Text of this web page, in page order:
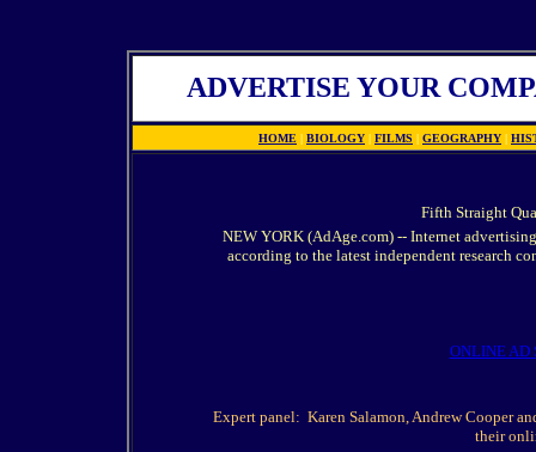
ADVERTISE YOUR
HOME | BIOLOGY | FILMS | GEOGRAPHY |
Fifth Straight
NEW YORK (AdAge.com) -- Internet
according to the latest independent research
ONLINE AD
Expert panel: Karen Salamon, Andrew Cooper
their